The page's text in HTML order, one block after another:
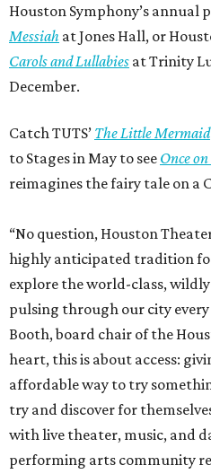
Houston Symphony’s annual
Messiah at Jones Hall, or
Carols and Lullabies at Trinity
December.
Catch TUTS’ The Little Mermaid
to Stages in May to see Once
reimagines the fairy tale on a
“No question, Houston
highly anticipated tradition
explore the world-class,
pulsing through our city every
Booth, board chair of the
heart, this is about access:
affordable way to try
try and discover for
with live theater, music, and
performing arts community